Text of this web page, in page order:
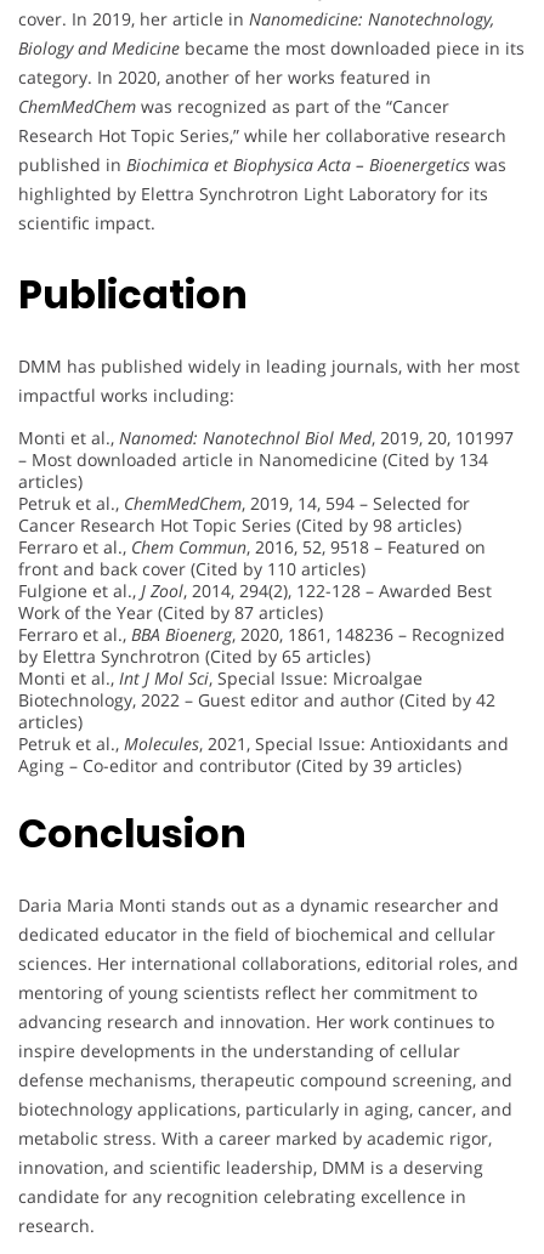
cover. In 2019, her article in Nanomedicine: Nanotechnology,
Biology and Medicine became the most downloaded piece in its
category. In 2020, another of her works featured in
ChemMedChem was recognized as part of the “Cancer
Research Hot Topic Series,” while her collaborative research
published in Biochimica et Biophysica Acta – Bioenergetics was
highlighted by Elettra Synchrotron Light Laboratory for its
scientific impact.
Publication
DMM has published widely in leading journals, with her most
impactful works including:
Monti et al., Nanomed: Nanotechnol Biol Med, 2019, 20, 101997
– Most downloaded article in Nanomedicine (Cited by 134
articles)
Petruk et al., ChemMedChem, 2019, 14, 594 – Selected for
Cancer Research Hot Topic Series (Cited by 98 articles)
Ferraro et al., Chem Commun, 2016, 52, 9518 – Featured on
front and back cover (Cited by 110 articles)
Fulgione et al., J Zool, 2014, 294(2), 122-128 – Awarded Best
Work of the Year (Cited by 87 articles)
Ferraro et al., BBA Bioenerg, 2020, 1861, 148236 – Recognized
by Elettra Synchrotron (Cited by 65 articles)
Monti et al., Int J Mol Sci, Special Issue: Microalgae
Biotechnology, 2022 – Guest editor and author (Cited by 42
articles)
Petruk et al., Molecules, 2021, Special Issue: Antioxidants and
Aging – Co-editor and contributor (Cited by 39 articles)
Conclusion
Daria Maria Monti stands out as a dynamic researcher and
dedicated educator in the field of biochemical and cellular
sciences. Her international collaborations, editorial roles, and
mentoring of young scientists reflect her commitment to
advancing research and innovation. Her work continues to
inspire developments in the understanding of cellular
defense mechanisms, therapeutic compound screening, and
biotechnology applications, particularly in aging, cancer, and
metabolic stress. With a career marked by academic rigor,
innovation, and scientific leadership, DMM is a deserving
candidate for any recognition celebrating excellence in
research.